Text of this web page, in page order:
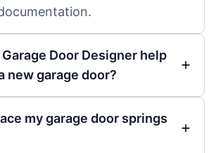
Door Designer help
new garage door?
my garage door springs